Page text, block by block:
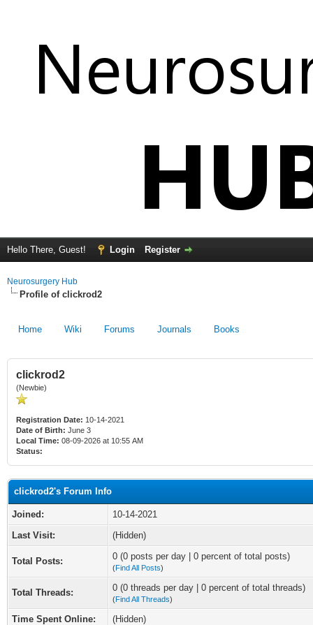
Hello There, Guest! Login Register
Neurosurgery Hub
Profile of clickrod2
Home Wiki Forums Journals Books
clickrod2
(Newbie)
Registration Date: 10-14-2021
Date of Birth: June 3
Local Time: 08-09-2026 at 10:55 AM
Status:
clickrod2's Forum Info
Joined:
10-14-2021
Last Visit:
(Hidden)
Total Posts: 0 (0 posts per day | 0 percent of total posts)
(Find All Posts)
Total Threads: 0 (0 threads per day | 0 percent of total threads)
(Find All Threads)
Time Spent Online:
(Hidden)